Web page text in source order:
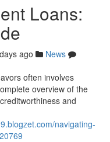
Loans:
ago
News
often involves
overview of the
and
navigating-